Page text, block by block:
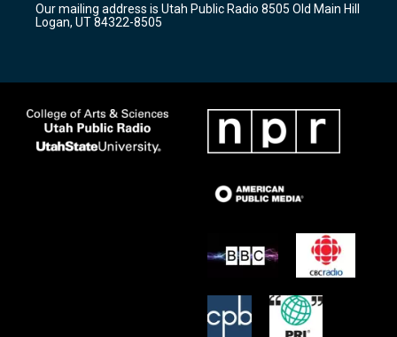
a
m
k
Our mailing address is Utah Public Radio 8505 Old Main Hill
Logan, UT 84322-8505